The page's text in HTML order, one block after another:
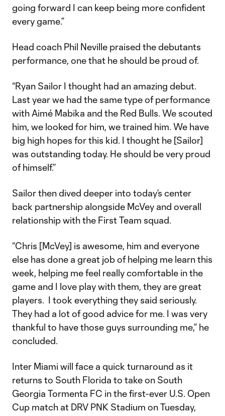
going forward I can keep being more confident
every game.”
Head coach Phil Neville praised the debutants
performance, one that he should be proud of.
“Ryan Sailor I thought had an amazing debut.
Last year we had the same type of performance
with Aimé Mabika and the Red Bulls. We scouted
him, we looked for him, we trained him. We have
big high hopes for this kid. I thought he [Sailor]
was outstanding today. He should be very proud
of himself.”
Sailor then dived deeper into today’s center
back partnership alongside McVey and overall
relationship with the First Team squad.
“Chris [McVey] is awesome, him and everyone
else has done a great job of helping me learn this
week, helping me feel really comfortable in the
game and I love play with them, they are great
players. I took everything they said seriously.
They had a lot of good advice for me. I was very
thankful to have those guys surrounding me,” he
concluded.
Inter Miami will face a quick turnaround as it
returns to South Florida to take on South
Georgia Tormenta FC in the first-ever U.S. Open
Cup match at DRV PNK Stadium on Tuesday,